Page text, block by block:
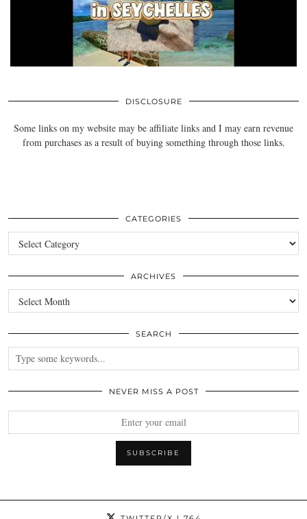
DISCLOSURE
Some links on my website may be affiliate links and I may earn revenue
from purchases as a result of buying something through those links.
CATEGORIES
Categories
ARCHIVES
Archives
SEARCH
NEVER MISS A POST